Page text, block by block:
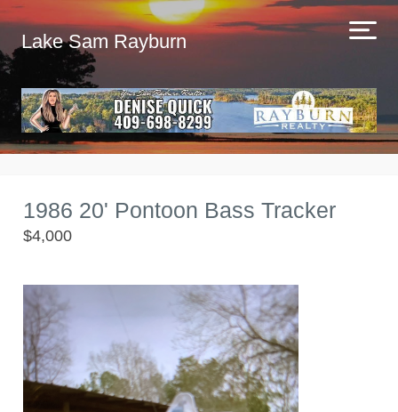
Lake Sam Rayburn
1986 20' Pontoon Bass Tracker
$4,000